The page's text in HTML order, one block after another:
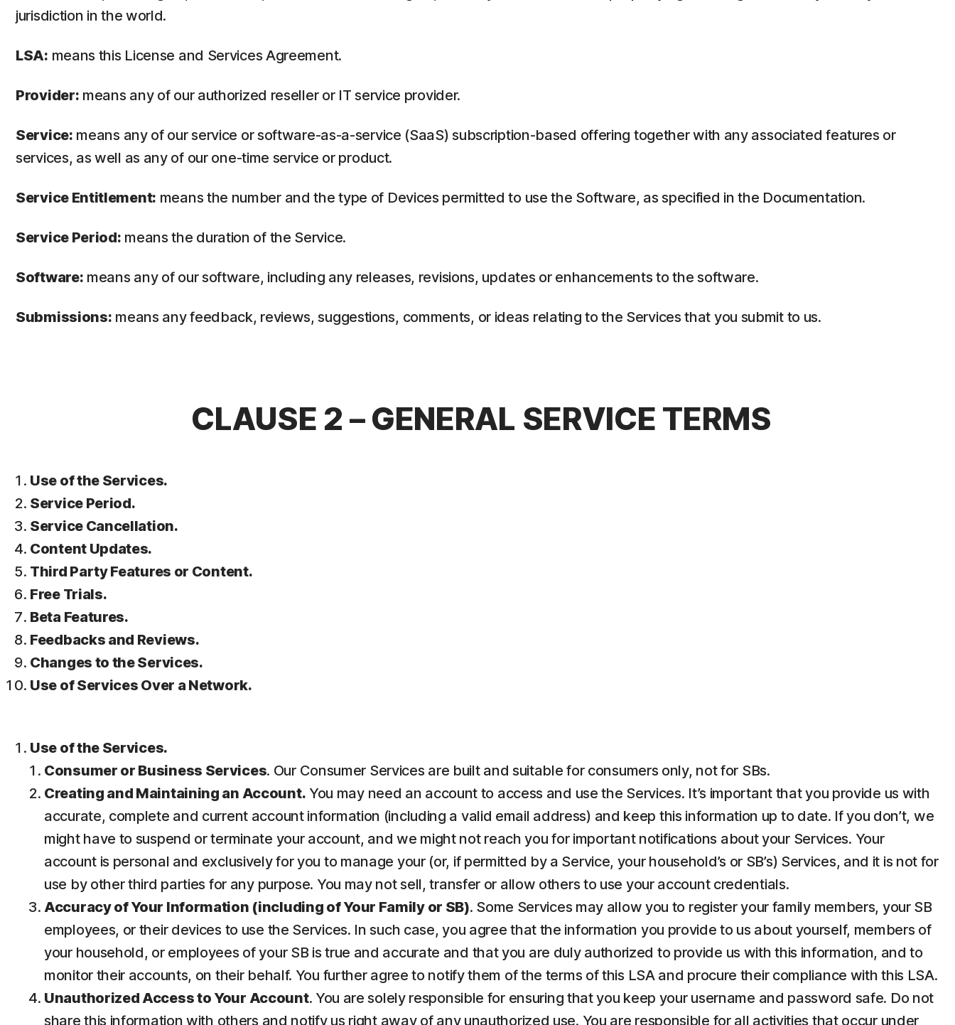
jurisdiction in the world.
LSA: means this License and Services Agreement.
Provider: means any of our authorized reseller or IT service provider.
Service: means any of our service or software-as-a-service (SaaS) subscription-based offering together with any associated features or
services, as well as any of our one-time service or product.
Service Entitlement: means the number and the type of Devices permitted to use the Software, as specified in the Documentation.
Service Period: means the duration of the Service.
Software: means any of our software, including any releases, revisions, updates or enhancements to the software.
Submissions: means any feedback, reviews, suggestions, comments, or ideas relating to the Services that you submit to us.
CLAUSE 2 – GENERAL SERVICE TERMS
Use of the Services.
Service Period.
Service Cancellation.
Content Updates.
Third Party Features or Content.
Free Trials.
Beta Features.
Feedbacks and Reviews.
Changes to the Services.
Use of Services Over a Network.
Use of the Services.
Consumer or Business Services. Our Consumer Services are built and suitable for consumers only, not for SBs.
Creating and Maintaining an Account. You may need an account to access and use the Services. It’s important that you provide us with
accurate, complete and current account information (including a valid email address) and keep this information up to date. If you don’t, we
might have to suspend or terminate your account, and we might not reach you for important notifications about your Services. Your
account is personal and exclusively for you to manage your (or, if permitted by a Service, your household’s or SB’s) Services, and it is not for
use by other third parties for any purpose. You may not sell, transfer or allow others to use your account credentials.
Accuracy of Your Information (including of Your Family or SB). Some Services may allow you to register your family members, your SB
employees, or their devices to use the Services. In such case, you agree that the information you provide to us about yourself, members of
your household, or employees of your SB is true and accurate and that you are duly authorized to provide us with this information, and to
monitor their accounts, on their behalf. You further agree to notify them of the terms of this LSA and procure their compliance with this LSA.
Unauthorized Access to Your Account. You are solely responsible for ensuring that you keep your username and password safe. Do not
share this information with others and notify us right away of any unauthorized use. You are responsible for all activities that occur under